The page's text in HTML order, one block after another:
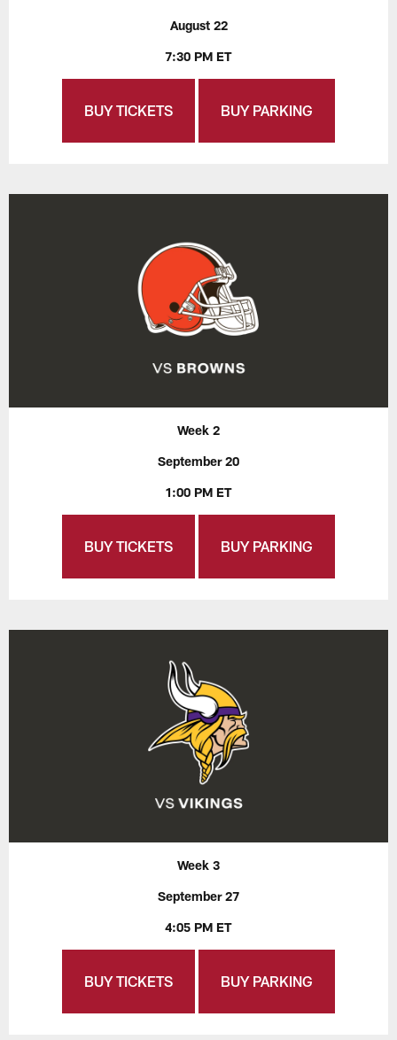
August 22
7:30 PM ET
BUY TICKETS BUY PARKING
Week 2
September 20
1:00 PM ET
BUY TICKETS BUY PARKING
Week 3
September 27
4:05 PM ET
BUY TICKETS BUY PARKING